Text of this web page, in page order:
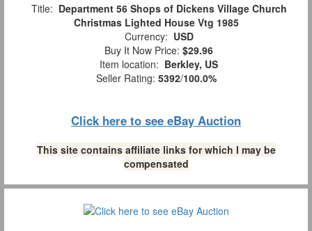
Title: Department 56 Shops of Dickens Village Church
Christmas Lighted House Vtg 1985
Currency: USD
Buy It Now Price: $29.96
Item location: Berkley, US
Seller Rating: 5392/100.0%
Click here to see eBay Auction
This site contains affiliate links for which I may be
compensated